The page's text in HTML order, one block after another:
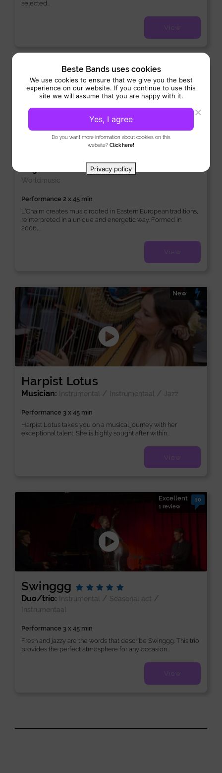
selected...
View
Excellent
2 Reviews
Instrumental/Instrumentaal
Worldmusic
Performance 2 x 45 min
L’Chaim creates music rooted in Eastern European traditions,
reinterpreted in a unique and energetic way. Formed in
2006,...
View
Harpist Lotus
New
Musician: Instrumental / Instrumentaal / Jazz
Performance 3 x 45 min
Harpist Lotus takes you on a musical journey with her
exceptional talent. She is highly sought after within...
View
Swinggg
Excellent
1 review
10
Duo/trio: Instrumental / Seasonal act /
Instrumentaal
Performance 3 x 45 min
Fresh and jazzy are the words that describe Swinggg. This trio
provides the perfect atmosphere for any occasion...
View
Beste Bands uses cookies
We use cookies to ensure that we give you the best
experience on our website. If you continue to use this
site we will assume that you are happy with it.
Do you want more information about cookies on this
website? Click here!
Yes, I agree
Privacy policy